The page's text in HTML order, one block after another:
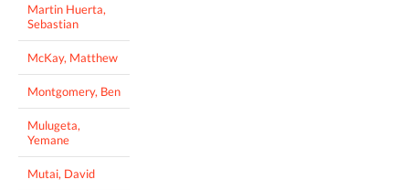
Martin Huerta,
Sebastian
McKay, Matthew
Montgomery, Ben
Mulugeta,
Yemane
Mutai, David